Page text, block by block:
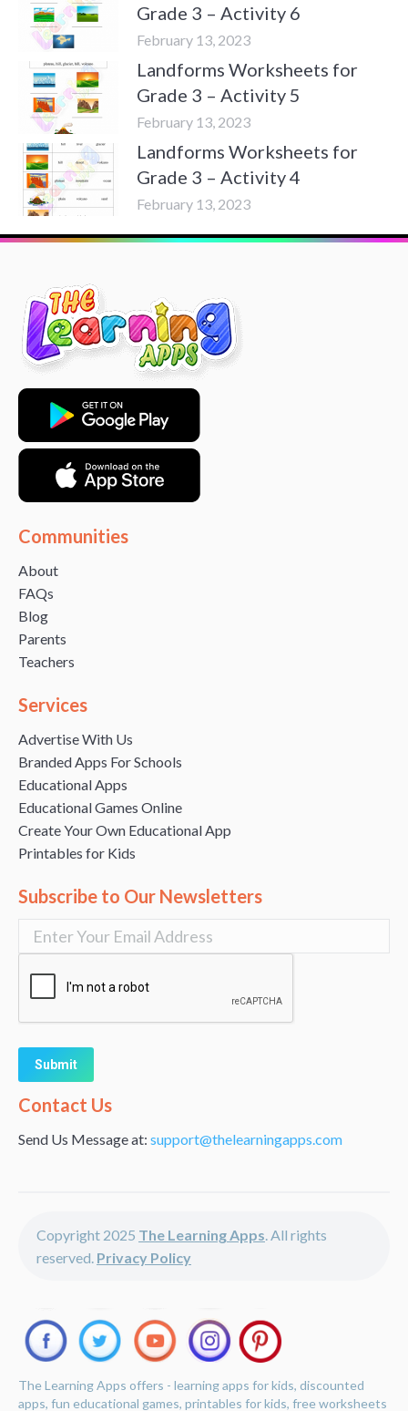
Grade 3 – Activity 6
February 13, 2023
Landforms Worksheets for
Grade 3 – Activity 5
February 13, 2023
Landforms Worksheets for
Grade 3 – Activity 4
February 13, 2023
Communities
About
FAQs
Blog
Parents
Teachers
Services
Advertise With Us
Branded Apps For Schools
Educational Apps
Educational Games Online
Create Your Own Educational App
Printables for Kids
Subscribe to Our Newsletters
Alternative:
Contact Us
Send Us Message at: support@thelearningapps.com
Copyright 2025 The Learning Apps. All rights
reserved. Privacy Policy
The Learning Apps offers - learning apps for kids, discounted
apps, fun educational games, printables for kids, free worksheets